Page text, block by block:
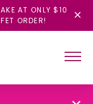
AT ONLY $10
ORDER!